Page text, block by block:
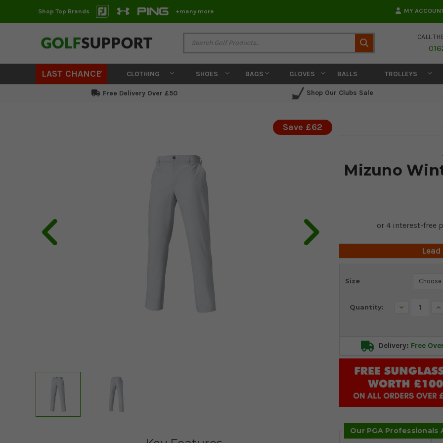
Shop Top Brands +many more MY
CALL
LAST CHANCE CLOTHING SHOES BAGS GLOVES BALLS TROLLEYS
Free Delivery Over £50 Shop Our Clubs Sale
Mizuno
Save £62
Size
Current
Quantity: Decrease
Delivery: Free
Our PGA Professionals